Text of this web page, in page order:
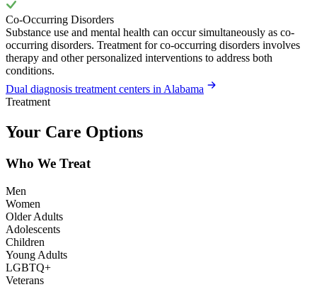
Co-Occurring Disorders
Substance use and mental health can occur simultaneously as co-
occurring disorders. Treatment for co-occurring disorders involves
therapy and other personalized interventions to address both
conditions.
Dual diagnosis treatment centers in Alabama
Treatment
Your Care Options
Who We Treat
Men
Women
Older Adults
Adolescents
Children
Young Adults
LGBTQ+
Veterans